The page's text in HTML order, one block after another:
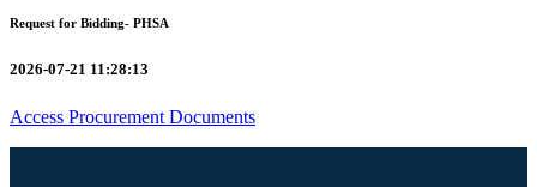
Request for Bidding- PHSA
2026-07-21 11:28:13
Access Procurement Documents